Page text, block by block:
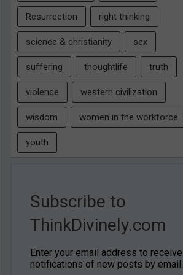
Resurrection right thinking
science & christianity sex
suffering thoughtlife truth
violence western civilization
wisdom women in the workforce
youth
Subscribe to
ThinkDivinely.com
Enter your email address to receive
notifications of new posts by email.